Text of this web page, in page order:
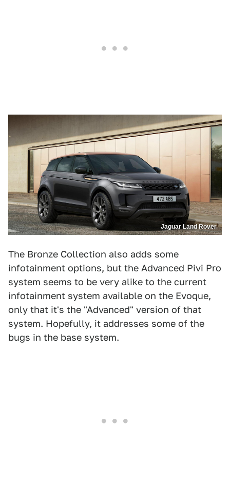
Jaguar Land Rover
The Bronze Collection also adds some
infotainment options, but the Advanced Pivi Pro
system seems to be very alike to the current
infotainment system available on the Evoque,
only that it's the "Advanced" version of that
system. Hopefully, it addresses some of the
bugs in the base system.